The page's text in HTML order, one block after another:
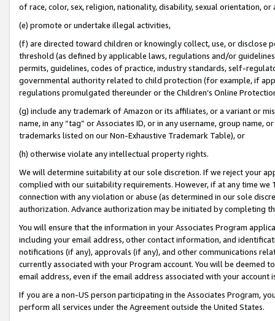
of race, color, sex, religion, nationality, disability, sexual orientation, or
(e) promote or undertake illegal activities,
(f) are directed toward children or knowingly collect, use, or
threshold (as defined by applicable laws, regulations and/or
permits, guidelines, codes of practice, industry standards, self-
governmental authority related to child protection (for example, if
regulations promulgated thereunder or the Children’s Online
(g) include any trademark of Amazon or its affiliates, or a variant or
name, in any “tag” or Associates ID, or in any username, group
trademarks listed on our Non-Exhaustive Trademark Table), or
(h) otherwise violate any intellectual property rights.
We will determine suitability at our sole discretion. If we reject your
complied with our suitability requirements. However, if at any time
connection with any violation or abuse (as determined in our sole
authorization. Advance authorization may be initiated by completing
You will ensure that the information in your Associates Program
including your email address, other contact information, and
notifications (if any), approvals (if any), and other communications
currently associated with your Program account. You will be deemed
email address, even if the email address associated with your account
If you are a non-US person participating in the Associates Program,
perform all services under the Agreement outside the United States.